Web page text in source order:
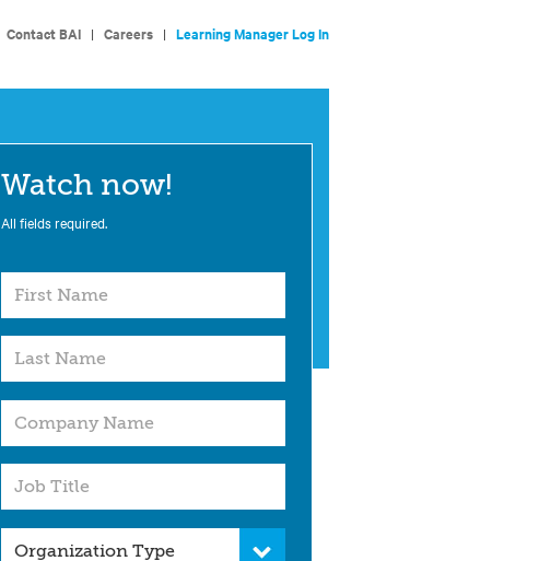
Contact BAI | Careers | Learning Manager Log In
Watch now!
All fields required.